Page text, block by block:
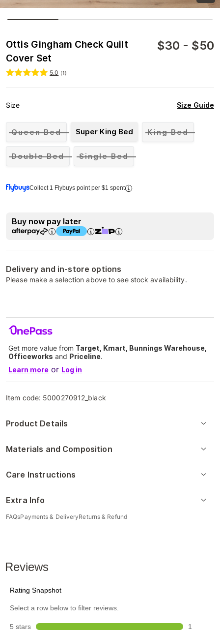
Ottis Gingham Check Quilt
Cover Set
$30 - $50
5.0 (1)
Size Size Guide
Queen Bed Super King Bed King Bed
Double Bed Single Bed
Collect 1 Flybuys point per $1 spent
Buy now pay later
Delivery and in-store options
Please make a selection above to see stock availability.
Get more value from Target, Kmart, Bunnings Warehouse,
Officeworks and Priceline.
Learn more or Log in
Item code: 5000270912_black
Product Details
Materials and Composition
Care Instructions
Extra Info
FAQsPayments & DeliveryReturns & Refund